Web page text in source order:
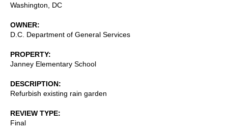
Washington
DC
OWNER
D.C. Department of General Services
PROPERTY
Janney Elementary School
DESCRIPTION
Refurbish existing rain garden
REVIEW TYPE
Final